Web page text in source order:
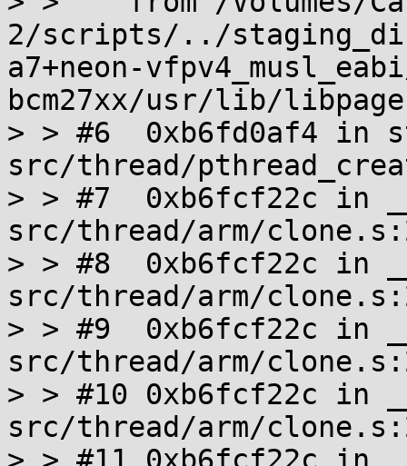
2/scripts/../
a7+neon-
bcm27xx/usr/lib/
> > #6  0xb6fd0af4 in
src/thread/
> > #7  0xb6fcf22c in
src/thread/arm/
> > #8  0xb6fcf22c in
src/thread/arm/
> > #9  0xb6fcf22c in
src/thread/arm/
> > #10 0xb6fcf22c in
src/thread/arm/